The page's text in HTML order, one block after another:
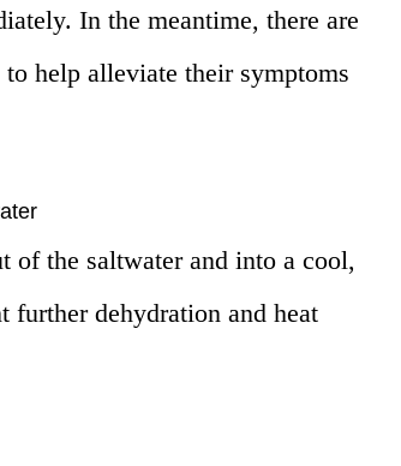
In the meantime, there are
help alleviate their symptoms
of the saltwater and into a cool,
further dehydration and heat